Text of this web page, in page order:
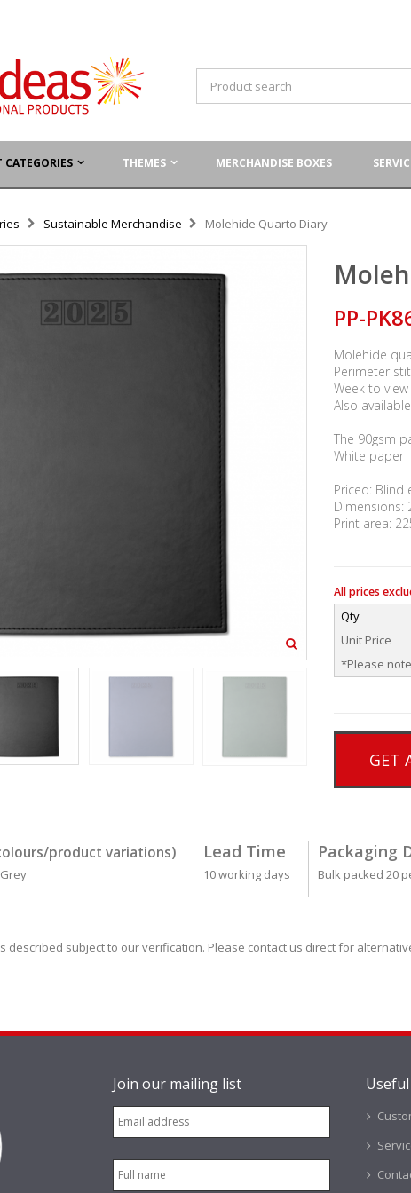
CATEGORIES THEMES MERCHANDISE BOXES
Sustainable Merchandise Molehide Quarto Diary
PP-
Molehide
Perimeter
Week to
Also
The 90gsm
White paper
Priced:
Dimensions:
Print area:
All prices
Qty
Unit Price
*Please
GET
product variations) Lead Time
10 working days
Packaging
Bulk packed 20
described subject to our verification. Please contact us direct for
Join our mailing list